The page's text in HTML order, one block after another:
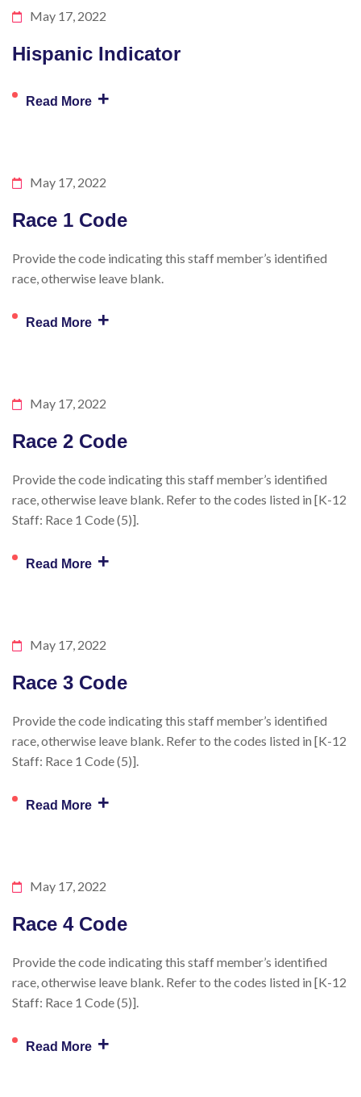
May 17, 2022
Hispanic Indicator
Read More +
May 17, 2022
Race 1 Code
Provide the code indicating this staff member’s identified
race, otherwise leave blank.
Read More +
May 17, 2022
Race 2 Code
Provide the code indicating this staff member’s identified
race, otherwise leave blank. Refer to the codes listed in [K-12
Staff: Race 1 Code (5)].
Read More +
May 17, 2022
Race 3 Code
Provide the code indicating this staff member’s identified
race, otherwise leave blank. Refer to the codes listed in [K-12
Staff: Race 1 Code (5)].
Read More +
May 17, 2022
Race 4 Code
Provide the code indicating this staff member’s identified
race, otherwise leave blank. Refer to the codes listed in [K-12
Staff: Race 1 Code (5)].
Read More +